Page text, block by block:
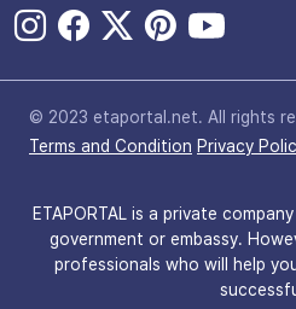
© 2023 etaportal.net. All rights
Terms and Condition Privacy
ETAPORTAL is a private
government or embassy.
professionals who will help